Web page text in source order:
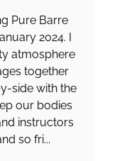
Pure Barre
2024. I
atmosphere
together
side with the
our bodies
instructors
so fri...